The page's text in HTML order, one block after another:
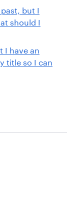
but I
should I
I have an
title so I can